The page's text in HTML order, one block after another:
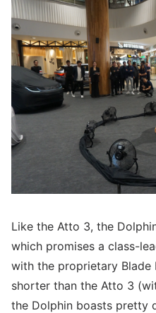
Like the Atto 3, the
which promises a class-
with the proprietary
shorter than the Atto 3
the Dolphin boasts pretty